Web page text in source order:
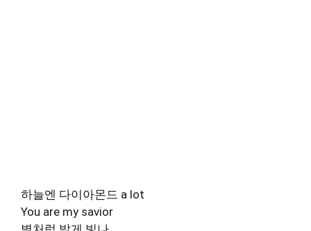
하늘엔 다이아몬드 a lot
You are my savior